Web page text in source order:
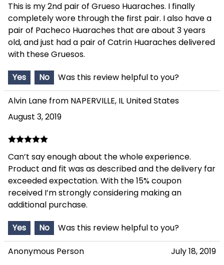
This is my 2nd pair of Grueso Huaraches. I finally
completely wore through the first pair. I also have a
pair of Pacheco Huaraches that are about 3 years
old, and just had a pair of Catrin Huaraches delivered
with these Gruesos.
Yes
No Was this review helpful to you?
Alvin Lane from NAPERVILLE, IL United States
August 3, 2019
Can’t say enough about the whole experience.
Product and fit was as described and the delivery far
exceeded expectation. With the 15% coupon
received I’m strongly considering making an
additional purchase.
Yes
No Was this review helpful to you?
Anonymous Person July 18, 2019